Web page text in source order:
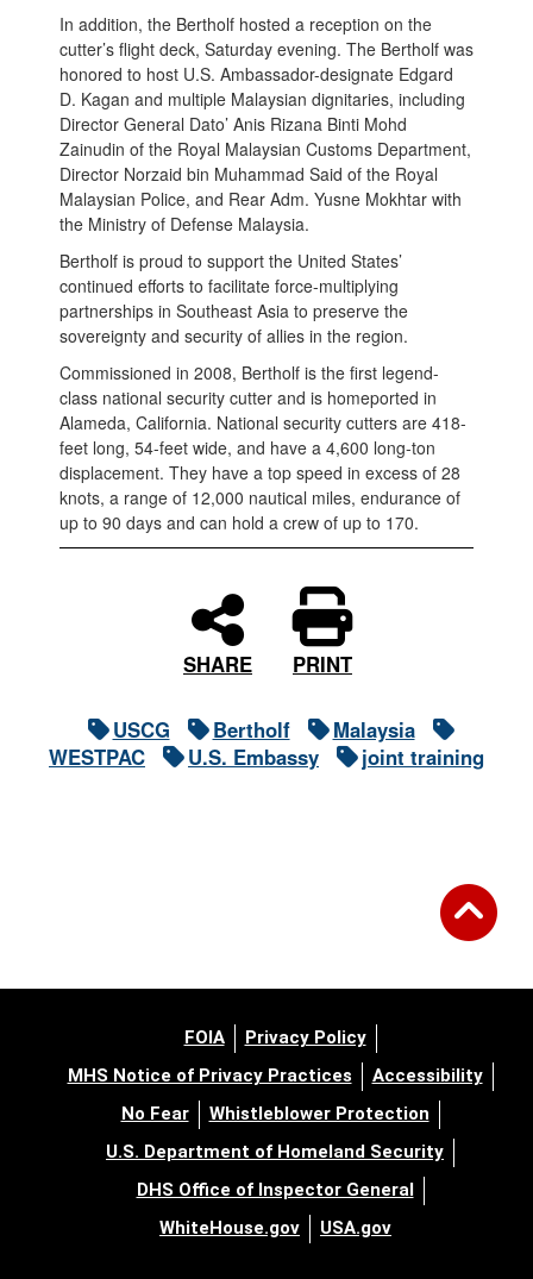
In addition, the Bertholf hosted a reception on the
cutter’s flight deck, Saturday evening. The Bertholf was
honored to host U.S. Ambassador-designate Edgard
D. Kagan and multiple Malaysian dignitaries, including
Director General Dato’ Anis Rizana Binti Mohd
Zainudin of the Royal Malaysian Customs Department,
Director Norzaid bin Muhammad Said of the Royal
Malaysian Police, and Rear Adm. Yusne Mokhtar with
the Ministry of Defense Malaysia.
Bertholf is proud to support the United States’
continued efforts to facilitate force-multiplying
partnerships in Southeast Asia to preserve the
sovereignty and security of allies in the region.
Commissioned in 2008, Bertholf is the first legend-
class national security cutter and is homeported in
Alameda, California. National security cutters are 418-
feet long, 54-feet wide, and have a 4,600 long-ton
displacement. They have a top speed in excess of 28
knots, a range of 12,000 nautical miles, endurance of
up to 90 days and can hold a crew of up to 170.
SHARE PRINT
USCG Bertholf
Malaysia
WESTPAC
U.S. Embassy joint training
FOIA
Privacy Policy
MHS Notice of Privacy Practices
Accessibility
No Fear
Whistleblower Protection
U.S. Department of Homeland Security
DHS Office of Inspector General
WhiteHouse.gov
USA.gov